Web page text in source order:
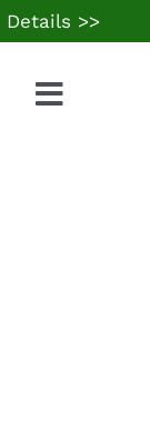
Details >>
Toggle